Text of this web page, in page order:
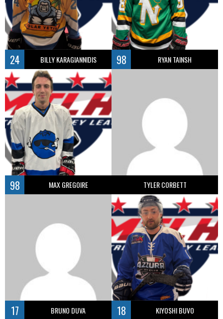
24 BILLY KARAGIANNIDIS 98 RYAN TAINSH
98 MAX GREGOIRE TYLER CORBETT
17 BRUNO DUVA 18 KIYOSHI BUVO